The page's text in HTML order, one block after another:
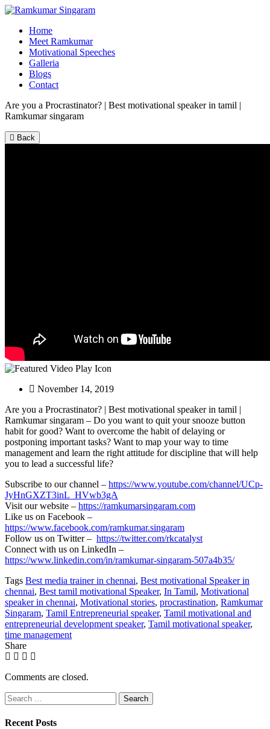
Home
Meet Ramkumar
Motivational Speeches
Galleria
Blogs
Contact
Are you a Procrastinator? | Best motivational speaker in tamil |
Ramkumar singaram
Back
November 14, 2019
Are you a Procrastinator? | Best motivational speaker in tamil |
Ramkumar singaram – Do you want to quit your snooze button
habit for good? Want to overcome the habit of delaying or
postponing important tasks? Want to map your way to time
management and learn the right attitude for discipline that will help
you to lead a successful life?
Subscribe to our channel – https://www.youtube.com/channel/UCp-
JyHnGXZT3inL_HVwb3gA
Visit our website – https://ramkumarsingaram.com
Like us on Facebook –
https://www.facebook.com/ramkumar.singaram
Follow us on Twitter – https://twitter.com/rkcatalyst
Connect with us on LinkedIn –
https://www.linkedin.com/in/ramkumar-singaram-507a4b35/
Tags Best media trainer in chennai, Best motivational Speaker in
chennai, Best tamil motivational Speaker, In Tamil, Motivational
speaker in chennai, Motivational stories, procrastination, Ramkumar
Singaram, Tamil Entrepreneurial speaker, Tamil motivational and
entrepreneurial development speaker, Tamil motivational speaker,
time management
Share
Comments are closed.
Search
for:
Recent Posts